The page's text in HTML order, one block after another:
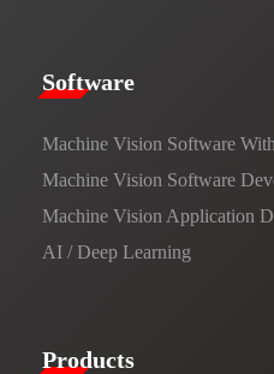
​​Software​
Machine Vision Software
Machine Vision Software
Machine Vision Application
AI / Deep Learning
Products​